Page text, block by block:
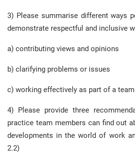
3) Please summarise different ways
demonstrate respectful and inclusive
a) contributing views and opinions
b) clarifying problems or issues
c) working effectively as part of a
4) Please provide three
practice team members can find out
developments in the world of work
2.2)